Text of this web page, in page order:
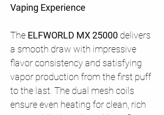
Vaping Experience
The ELFWORLD MX 25000 delivers
a smooth draw with impressive
flavor consistency and satisfying
vapor production from the first puff
to the last. The dual mesh coils
ensure even heating for clean, rich